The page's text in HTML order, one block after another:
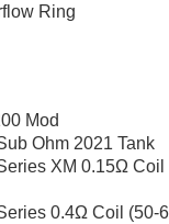
Ring
Mod
Ohm 2021 Tank
XM 0.15Ω Coil
0.4Ω Coil (50-